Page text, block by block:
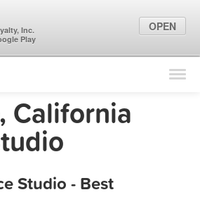
Find Locations
Marketing Tips
California
Studio - Best
Inc.
Play
OPEN